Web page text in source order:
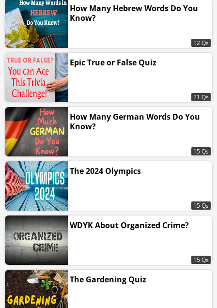
How Many Hebrew Words Do You
Know?
12 Qs
Epic True or False Quiz
21 Qs
How Many German Words Do You
Know?
15 Qs
The 2024 Olympics
15 Qs
WDYK About Organized Crime?
15 Qs
The Gardening Quiz